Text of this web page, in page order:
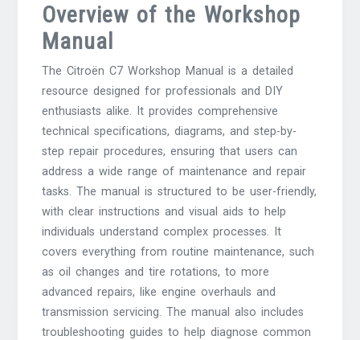
Overview of the Workshop
Manual
The Citroën C7 Workshop Manual is a detailed
resource designed for professionals and DIY
enthusiasts alike. It provides comprehensive
technical specifications, diagrams, and step-by-
step repair procedures, ensuring that users can
address a wide range of maintenance and repair
tasks. The manual is structured to be user-friendly,
with clear instructions and visual aids to help
individuals understand complex processes. It
covers everything from routine maintenance, such
as oil changes and tire rotations, to more
advanced repairs, like engine overhauls and
transmission servicing. The manual also includes
troubleshooting guides to help diagnose common